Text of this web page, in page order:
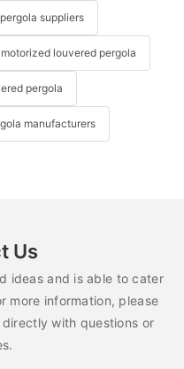
suppliers
motorized louvered pergola
pergola
manufacturers
Us
ideas and is able to cater
more information, please
with questions or